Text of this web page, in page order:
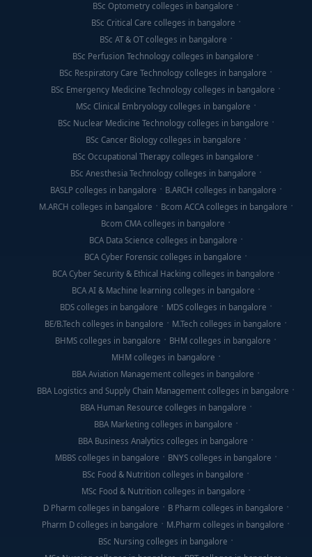
BSc Optometry colleges in bangalore
BSc Critical Care colleges in bangalore
BSc AT & OT colleges in bangalore
BSc Perfusion Technology colleges in bangalore
BSc Respiratory Care Technology colleges in bangalore
BSc Emergency Medicine Technology colleges in bangalore
MSc Clinical Embryology colleges in bangalore
BSc Nuclear Medicine Technology colleges in bangalore
BSc Cancer Biology colleges in bangalore
BSc Occupational Therapy colleges in bangalore
BSc Anesthesia Technology colleges in bangalore
BASLP colleges in bangalore
B.ARCH colleges in bangalore
M.ARCH colleges in bangalore
Bcom ACCA colleges in bangalore
Bcom CMA colleges in bangalore
BCA Data Science colleges in bangalore
BCA Cyber Forensic colleges in bangalore
BCA Cyber Security & Ethical Hacking colleges in bangalore
BCA AI & Machine learning colleges in bangalore
BDS colleges in bangalore
MDS colleges in bangalore
BE/B.Tech colleges in bangalore
M.Tech colleges in bangalore
BHMS colleges in bangalore
BHM colleges in bangalore
MHM colleges in bangalore
BBA Aviation Management colleges in bangalore
BBA Logistics and Supply Chain Management colleges in bangalore
BBA Human Resource colleges in bangalore
BBA Marketing colleges in bangalore
BBA Business Analytics colleges in bangalore
MBBS colleges in bangalore
BNYS colleges in bangalore
BSc Food & Nutrition colleges in bangalore
MSc Food & Nutrition colleges in bangalore
D Pharm colleges in bangalore
B Pharm colleges in bangalore
Pharm D colleges in bangalore
M.Pharm colleges in bangalore
BSc Nursing colleges in bangalore